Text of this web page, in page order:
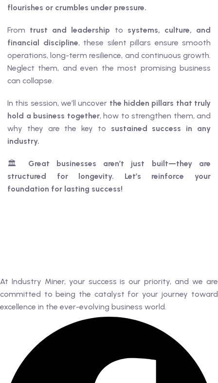
flourishes or crumbles under pressure.
From trust and leadership to systems, culture, and
financial discipline, these silent pillars ensure smooth
operations, long-term resilience, and continuous growth.
Neglect them, and even the most promising business
can collapse.
In this session, we’ll uncover the hidden pillars that truly
hold a business together, how to strengthen them, and
why they are the key to sustained success in any
industry.
🏛️ Great businesses aren’t just built—they are
structured for longevity. Let’s reinforce your
foundation for lasting success!
At Industry Miner, your success is our priority, and we are
committed to being the catalyst for your journey toward
excellence in the ever-evolving business world.